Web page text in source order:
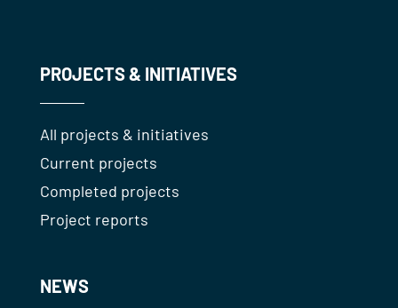
PROJECTS & INITIATIVES
All projects & initiatives
Current projects
Completed projects
Project reports
NEWS